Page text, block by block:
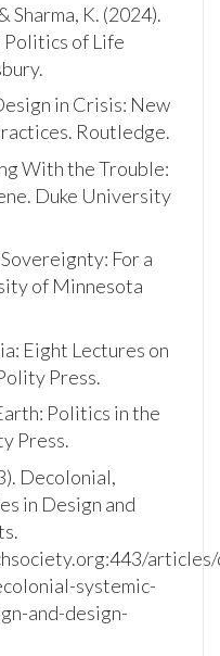
Sharma, K. (2024).
of Life
in Crisis: New
Routledge.
With the Trouble:
Duke University
For a
of Minnesota
Eight Lectures on
Press.
Politics in the
Press.
Decolonial,
in Design and
systemic-
and-design-